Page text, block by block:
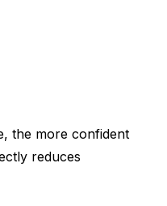
the more confident
reduces